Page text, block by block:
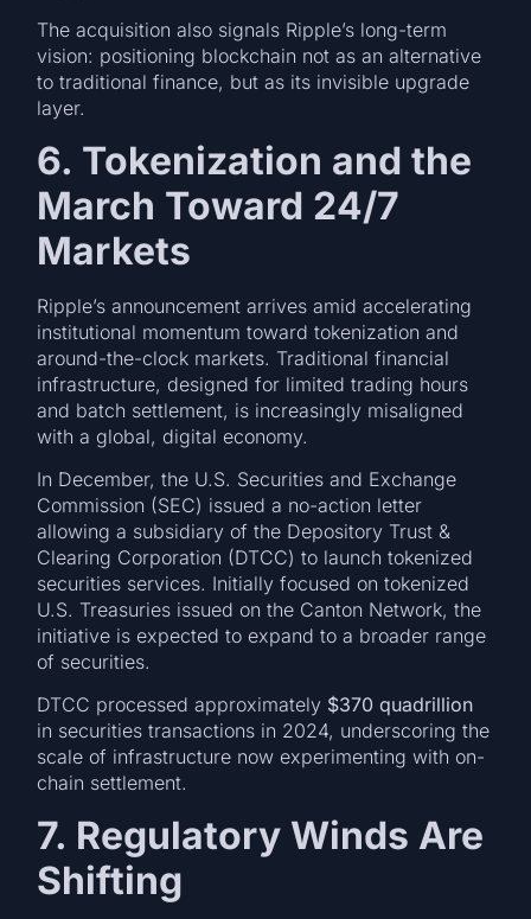
The acquisition also signals Ripple’s long-term
vision: positioning blockchain not as an alternative
to traditional finance, but as its invisible upgrade
layer.
6. Tokenization and the
March Toward 24/7
Markets
Ripple’s announcement arrives amid accelerating
institutional momentum toward tokenization and
around-the-clock markets. Traditional financial
infrastructure, designed for limited trading hours
and batch settlement, is increasingly misaligned
with a global, digital economy.
In December, the U.S. Securities and Exchange
Commission (SEC) issued a no-action letter
allowing a subsidiary of the Depository Trust &
Clearing Corporation (DTCC) to launch tokenized
securities services. Initially focused on tokenized
U.S. Treasuries issued on the Canton Network, the
initiative is expected to expand to a broader range
of securities.
DTCC processed approximately $370 quadrillion
in securities transactions in 2024, underscoring the
scale of infrastructure now experimenting with on-
chain settlement.
7. Regulatory Winds Are
Shifting